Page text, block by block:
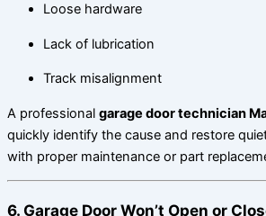
Loose hardware
Lack of lubrication
Track misalignment
A professional garage door technician
quickly identify the cause and restore
with proper maintenance or part
6. Garage Door Won’t Open or